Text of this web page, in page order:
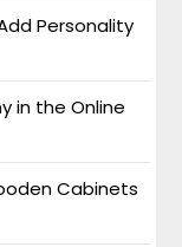
Personality
in the Online
Cabinets